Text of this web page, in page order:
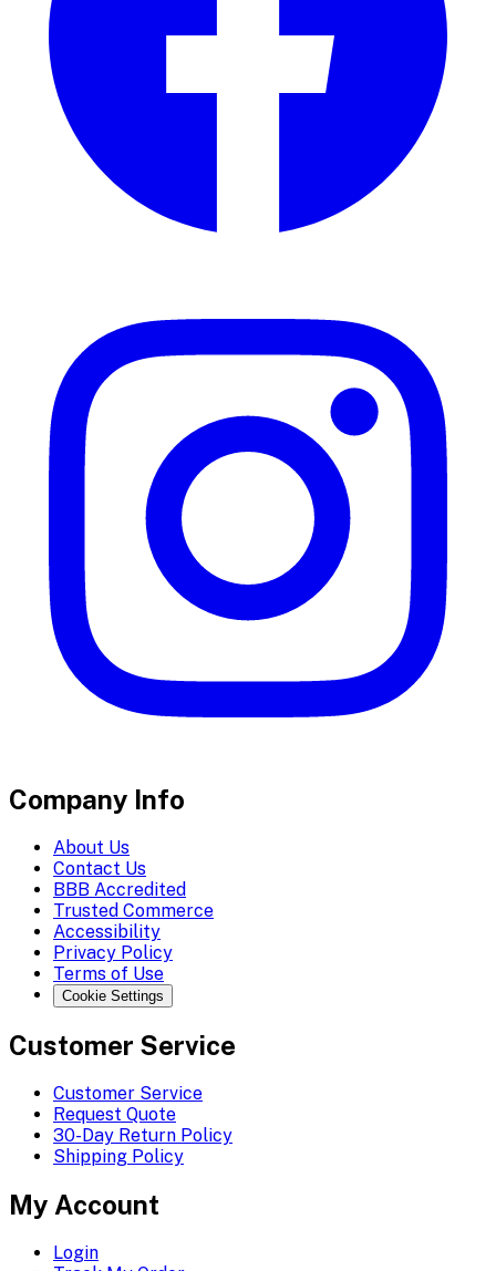
Company Info
About Us
Contact Us
BBB Accredited
Trusted Commerce
Accessibility
Privacy Policy
Terms of Use
Cookie Settings
Customer Service
Customer Service
Request Quote
30-Day Return Policy
Shipping Policy
My Account
Login